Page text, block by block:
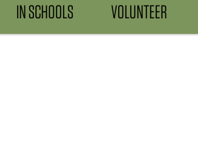
IN SCHOOLS VOLUNTEER